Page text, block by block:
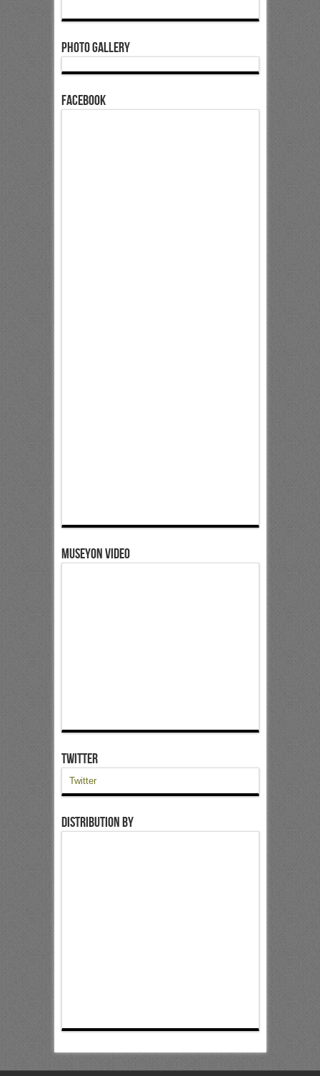
Photo Gallery
Facebook
Museyon Video
Twitter
Twitter
Distribution by